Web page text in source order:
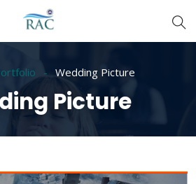
Wedding Picture
Picture